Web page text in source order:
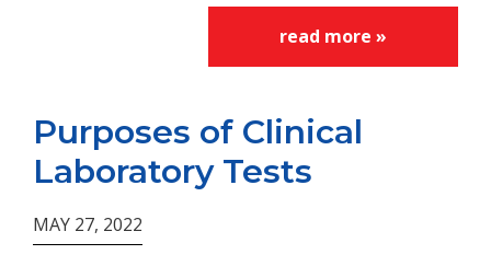
read more »
Purposes of Clinical
Laboratory Tests
MAY 27, 2022